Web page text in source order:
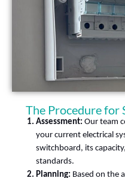
The Procedure for
Assessment: Our team
your current electrical
switchboard, its
standards.
Planning: Based on the